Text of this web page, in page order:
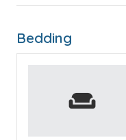
* Large Balcony
* Living Area - Gulf
* Fully Equipped
Bedding